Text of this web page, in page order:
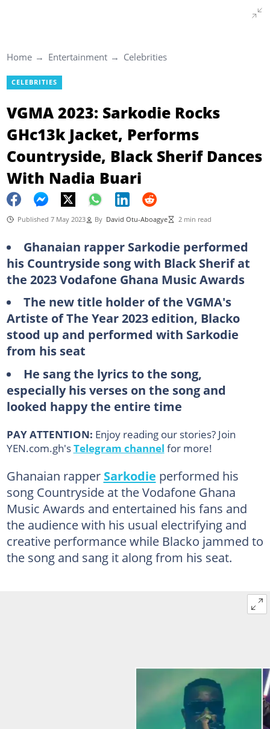
Home Entertainment Celebrities
CELEBRITIES
VGMA 2023: Sarkodie Rocks
GHc13k Jacket, Performs
Countryside, Black Sherif Dances
With Nadia Buari
Published 7 May 2023 By David Otu-Aboagye 2 min read
Ghanaian rapper Sarkodie performed
his Countryside song with Black Sherif at
the 2023 Vodafone Ghana Music Awards
The new title holder of the VGMA's
Artiste of The Year 2023 edition, Blacko
stood up and performed with Sarkodie
from his seat
He sang the lyrics to the song,
especially his verses on the song and
looked happy the entire time
PAY ATTENTION: Enjoy reading our stories? Join
YEN.com.gh'sTelegram channel for more!
Ghanaian rapper Sarkodie performed his
song Countryside at the Vodafone Ghana
Music Awards and entertained his fans and
the audience with his usual electrifying and
creative performance while Blacko jammed to
the song and sang it along from his seat.